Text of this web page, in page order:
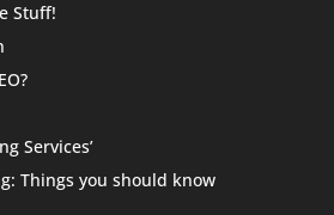
Stuff!
Services’
Things you should know